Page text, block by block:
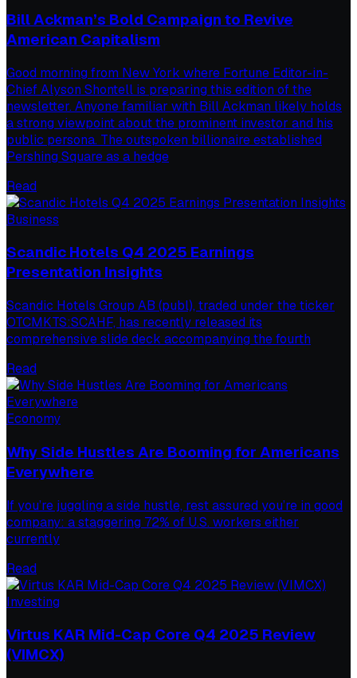
Bill Ackman’s Bold Campaign to Revive
American Capitalism
Good morning from New York where Fortune Editor-in-
Chief Alyson Shontell is preparing this edition of the
newsletter. Anyone familiar with Bill Ackman likely holds
a strong viewpoint about the prominent investor and his
public persona. The outspoken billionaire established
Pershing Square as a hedge
Read
Business
Scandic Hotels Q4 2025 Earnings
Presentation Insights
Scandic Hotels Group AB (publ), traded under the ticker
OTCMKTS:SCAHF, has recently released its
comprehensive slide deck accompanying the fourth
Read
Economy
Why Side Hustles Are Booming for Americans
Everywhere
If you’re juggling a side hustle, rest assured you’re in good
company: a staggering 72% of U.S. workers either
currently
Read
Investing
Virtus KAR Mid-Cap Core Q4 2025 Review
(VIMCX)